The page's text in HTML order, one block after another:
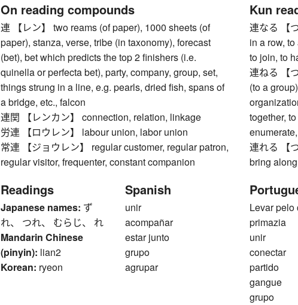
On reading compounds
連 【レン】 two reams (of paper), 1000 sheets (of
paper), stanza, verse, tribe (in taxonomy), forecast
(bet), bet which predicts the top 2 finishers (i.e.
quinella or perfecta bet), party, company, group, set,
things strung in a line, e.g. pearls, dried fish, spans of
a bridge, etc., falcon
連関 【レンカン】 connection, relation, linkage
労連 【ロウレン】 labour union, labor union
常連 【ジョウレン】 regular customer, regular patron,
regular visitor, frequenter, constant companion
Kun
連なる 【
in a row,
to join, to
連ねる 【
(to a
together,
連れる 【
bring
Readings
Japanese names: ず
れ、 つれ、 むらじ、 れ
Mandarin Chinese
(pinyin): lian2
Korean: ryeon
Spanish
unir
acompañar
estar junto
grupo
agrupar
Levar pelo
primazia
unir
conectar
partido
gangue
grupo